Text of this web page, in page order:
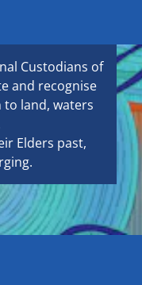
Custodians of
and recognise
land, waters
Elders past,